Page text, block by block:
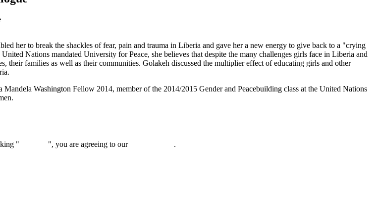
her to break the shackles of fear, pain and trauma in Liberia and gave her a new energy to give back to a "crying
Nations mandated University for Peace, she believes that despite the many challenges girls face in Liberia and
their families as well as their communities. Golakeh discussed the multiplier effect of educating girls and other
Washington Fellow 2014, member of the 2014/2015 Gender and Peacebuilding class at the United Nations
" ", you are agreeing to our
.